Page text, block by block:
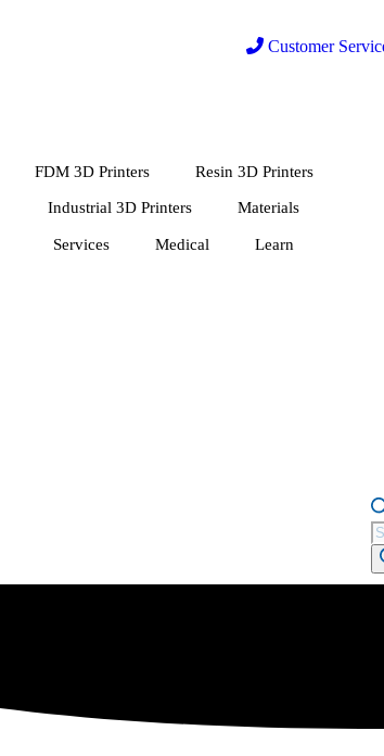
Customer
FDM 3D Printers Resin 3D Printers
Industrial 3D Printers Materials
Services Medical Learn